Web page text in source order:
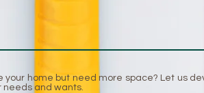
your home but need more space? Let us
needs and wants.